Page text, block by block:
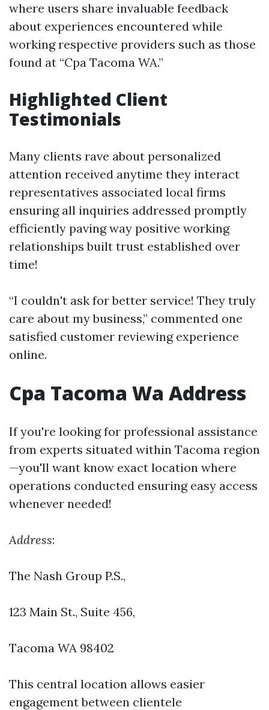
where users share invaluable feedback
about experiences encountered while
working respective providers such as those
found at “Cpa Tacoma WA.”
Highlighted Client
Testimonials
Many clients rave about personalized
attention received anytime they interact
representatives associated local firms
ensuring all inquiries addressed promptly
efficiently paving way positive working
relationships built trust established over
time!
“I couldn't ask for better service! They truly
care about my business,” commented one
satisfied customer reviewing experience
online.
Cpa Tacoma Wa Address
If you're looking for professional assistance
from experts situated within Tacoma region
—you'll want know exact location where
operations conducted ensuring easy access
whenever needed!
Address:
The Nash Group P.S.,
123 Main St., Suite 456,
Tacoma WA 98402
This central location allows easier
engagement between clientele